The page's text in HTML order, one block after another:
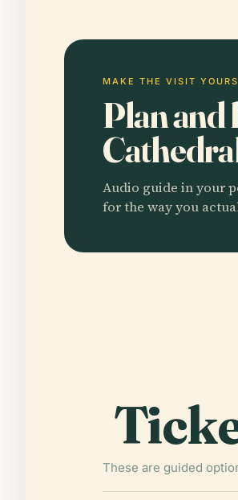
MAKE THE VISIT YOURS
Plan and
Audio guide in your
for the way you
These are guided